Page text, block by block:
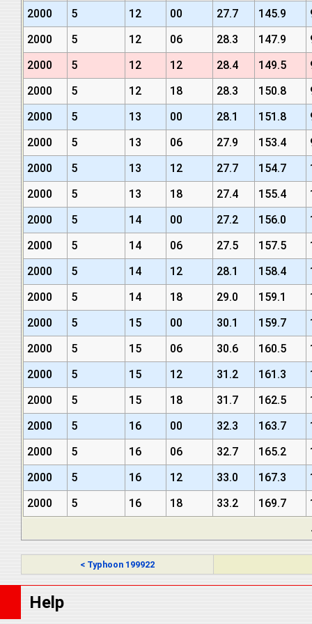
2000
5 12 00 27.7 145.9
2000
5 12 06 28.3 147.9
2000
5 12 12 28.4 149.5
2000
5 12 18 28.3 150.8
2000
5 13 00 28.1 151.8
2000
5 13 06 27.9 153.4
2000
5 13 12 27.7 154.7
2000
5 13 18 27.4 155.4
2000
5 14 00 27.2 156.0
2000
5 14 06 27.5 157.5
2000
5 14 12 28.1 158.4
2000
5 14 18 29.0 159.1
2000
5 15 00 30.1 159.7
2000
5 15 06 30.6 160.5
2000
5 15 12 31.2 161.3
2000
5 15 18 31.7 162.5
2000
5 16 00 32.3 163.7
2000
5 16 06 32.7 165.2
2000
5 16 12 33.0 167.3
2000
5 16 18 33.2 169.7
< Typhoon 199922
Help